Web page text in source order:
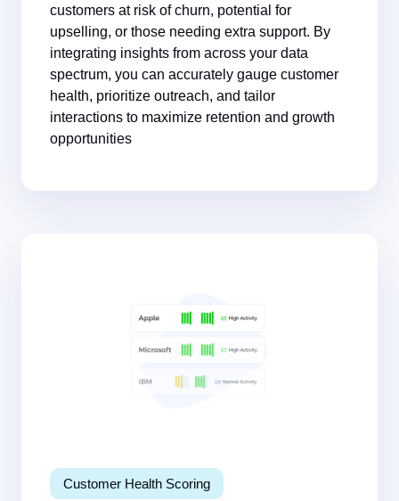
customers at risk of churn, potential for
upselling, or those needing extra support. By
integrating insights from across your data
spectrum, you can accurately gauge customer
health, prioritize outreach, and tailor
interactions to maximize retention and growth
opportunities
Customer Health Scoring